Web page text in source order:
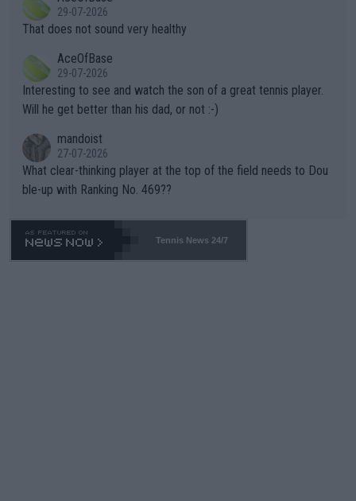
ng Climate Change is not happening? Or merely gambling with t
heir own futures, as well as the athletes' health and futures as
well? It is time to pay attention to the warming trend and be e
mpathetic toward their money-makers (athletes) -- not PATHE
TIC.
r the Cincinnati Open ahead of the important US Open. If he wa
s set to participate in both, it would be a lot of tennis with him
adows."
29-07-2026
That does not sound very healthy
AceOfBase
29-07-2026
Interesting to see and watch the son of a great tennis player.
Will he get better than his dad, or not :-)
mandoist
27-07-2026
What clear-thinking player at the top of the field needs to Dou
ble-up with Ranking No. 469??
Tennis News 24/7